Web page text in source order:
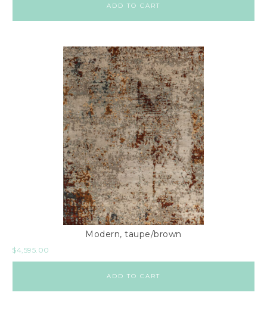
ADD TO CART
Modern, taupe/brown
$4,595.00
ADD TO CART